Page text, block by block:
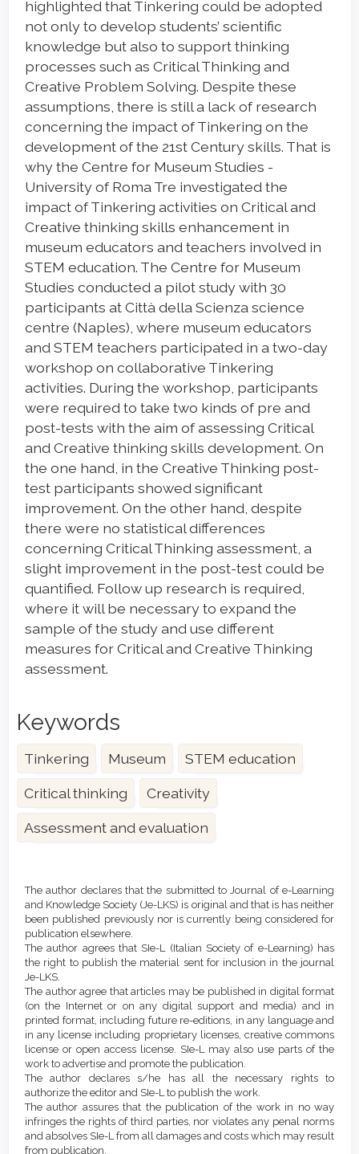
highlighted that Tinkering could be adopted
not only to develop students’ scientific
knowledge but also to support thinking
processes such as Critical Thinking and
Creative Problem Solving. Despite these
assumptions, there is still a lack of research
concerning the impact of Tinkering on the
development of the 21st Century skills. That is
why the Centre for Museum Studies -
University of Roma Tre investigated the
impact of Tinkering activities on Critical and
Creative thinking skills enhancement in
museum educators and teachers involved in
STEM education. The Centre for Museum
Studies conducted a pilot study with 30
participants at Città della Scienza science
centre (Naples), where museum educators
and STEM teachers participated in a two-day
workshop on collaborative Tinkering
activities. During the workshop, participants
were required to take two kinds of pre and
post-tests with the aim of assessing Critical
and Creative thinking skills development. On
the one hand, in the Creative Thinking post-
test participants showed significant
improvement. On the other hand, despite
there were no statistical differences
concerning Critical Thinking assessment, a
slight improvement in the post-test could be
quantified. Follow up research is required,
where it will be necessary to expand the
sample of the study and use different
measures for Critical and Creative Thinking
assessment.
Keywords
Tinkering Museum STEM education
Critical thinking Creativity
Assessment and evaluation
Details
The author declares that the submitted to Journal of e-Learning
and Knowledge Society (Je-LKS) is original and that is has neither
been published previously nor is currently being considered for
publication elsewhere.
The author agrees that SIe-L (Italian Society of e-Learning) has
the right to publish the material sent for inclusion in the journal
Je-LKS.
The author agree that articles may be published in digital format
(on the Internet or on any digital support and media) and in
printed format, including future re-editions, in any language and
in any license including proprietary licenses, creative commons
license or open access license. SIe-L may also use parts of the
work to advertise and promote the publication.
The author declares s/he has all the necessary rights to
authorize the editor and SIe-L to publish the work.
The author assures that the publication of the work in no way
infringes the rights of third parties, nor violates any penal norms
and absolves SIe-L from all damages and costs which may result
from publication.